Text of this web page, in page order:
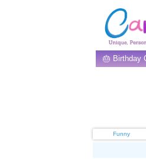
🎂 Birthday
Funny